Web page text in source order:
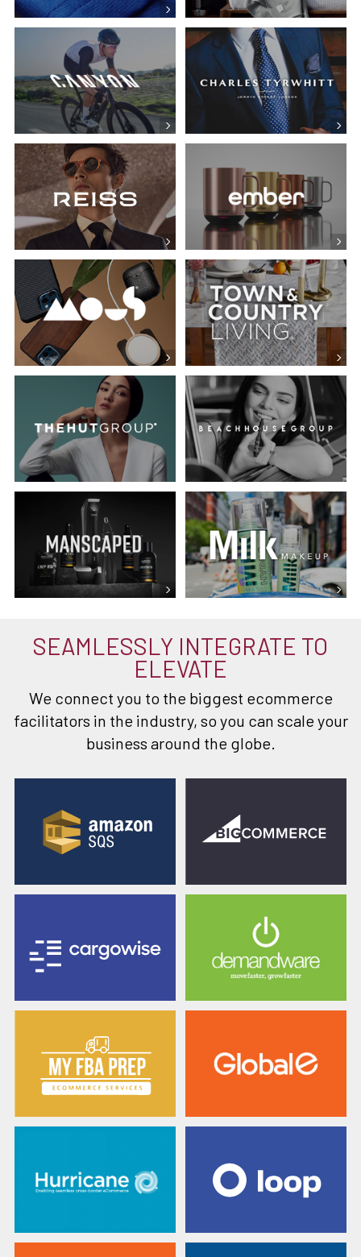
Canyon Bikes CT Shirts
Reiss Ember
Mous Town & Country Living
Manscaped Milk Makeup
SEAMLESSLY INTEGRATE TO
ELEVATE
We connect you to the biggest ecommerce
facilitators in the industry, so you can scale your
business around the globe.